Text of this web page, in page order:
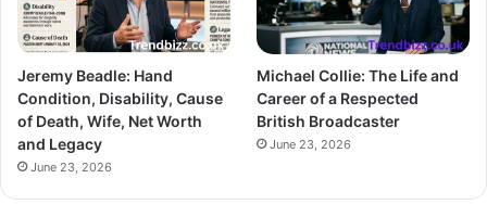
Jeremy Beadle: Hand
Condition, Disability, Cause
of Death, Wife, Net Worth
and Legacy
June 23, 2026
Michael Collie: The Life and
Career of a Respected
British Broadcaster
June 23, 2026